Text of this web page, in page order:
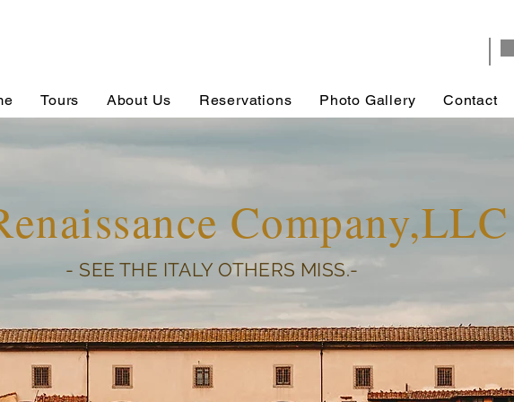
Tours About Us Reservations Photo Gallery Contact
Company,LLC
- SEE THE ITALY OTHERS MISS.-